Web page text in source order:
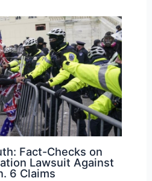
Fact-Checks on
Lawsuit Against
6 Claims